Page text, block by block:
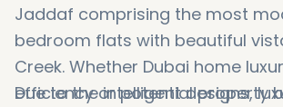
Jaddaf comprising the most
bedroom flats with beautiful
Creek. Whether Dubai home
efficiency or potential property
Due to the intelligent designs,